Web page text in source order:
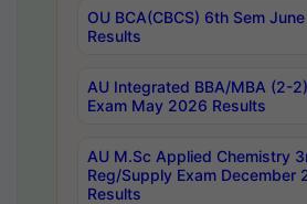
OU BCA(CBCS) 6th Sem
Results
AU Integrated BBA/MBA (2-
Exam May 2026 Results
AU M.Sc Applied Chemistry
Reg/Supply Exam December
Results